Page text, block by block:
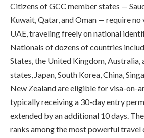
Citizens of GCC member states —
Kuwait, Qatar, and Oman — require no
UAE, traveling freely on national
Nationals of dozens of countries
States, the United Kingdom, Australia,
states, Japan, South Korea, China,
New Zealand are eligible for visa-on-
typically receiving a 30-day entry
extended by an additional 10 days.
ranks among the most powerful travel